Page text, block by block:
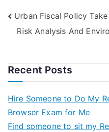
Urban Fiscal Policy
Risk Analysis And
Recent Posts
Hire Someone to Do My
Browser Exam for Me
Find someone to sit my